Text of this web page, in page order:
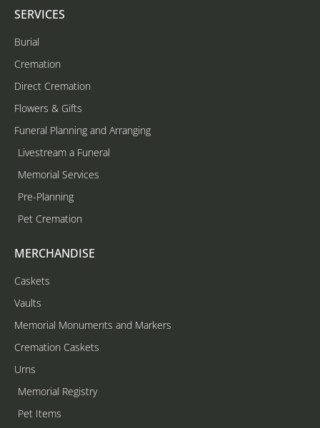
SERVICES
Burial
Cremation
Direct Cremation
Flowers & Gifts
Funeral Planning and Arranging
Livestream a Funeral
Memorial Services
Pre-Planning
Pet Cremation
MERCHANDISE
Caskets
Vaults
Memorial Monuments and Markers
Cremation Caskets
Urns
Memorial Registry
Pet Items